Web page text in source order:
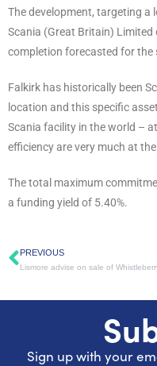
The development, targeting a
Scania (Great Britain) Limited
completion forecasted for the
Falkirk has historically been
location and this specific
Scania facility in the world –
efficiency are very much at
The total maximum
a funding yield of 5.40%.
PREVIOUS
Sign up with your